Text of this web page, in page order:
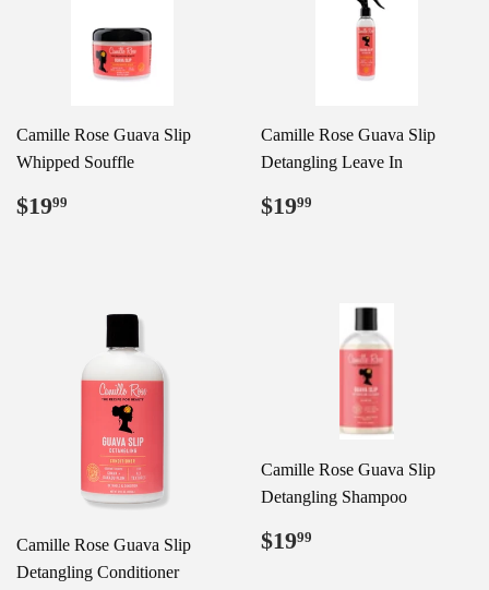
Camille Rose Guava Slip
Whipped Souffle
Regular
$1999
Camille Rose Guava Slip
Detangling Leave In
Regular
$1999
Camille Rose Guava Slip
Detangling Conditioner
Camille Rose Guava Slip
Detangling Shampoo
Regular
$1999